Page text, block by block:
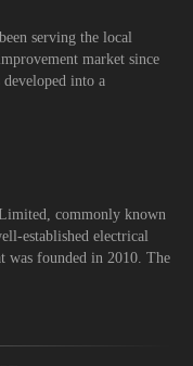
serving the local
market since
developed into a
commonly known
established electrical
was founded in 2010. The